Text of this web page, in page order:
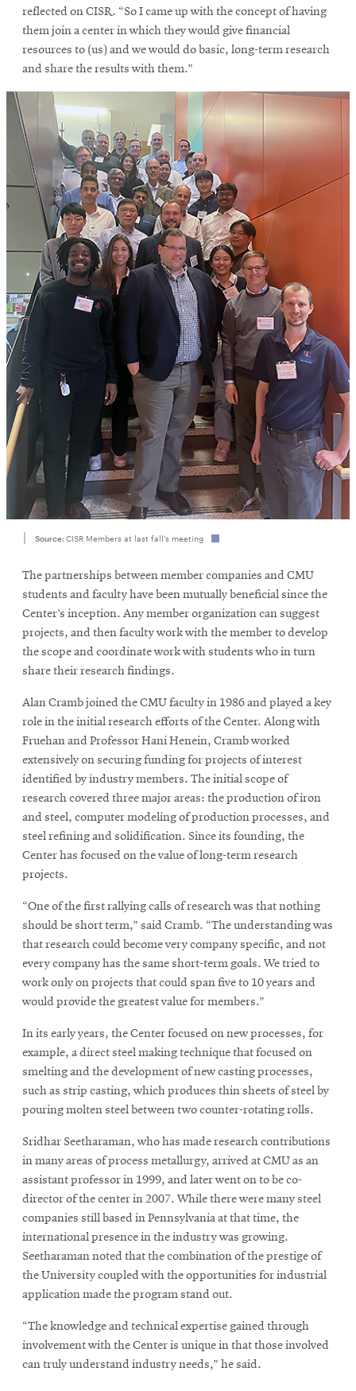
new
window
CMUEngineeringOpens
in
RSS
FeedOpens
in
new
window
@CMUEngineeringOpens
in
new
window
reflected on CISR. “So I came up with the concept of having
them join a center in which they would give financial
resources to (us) and we would do basic, long-term research
and share the results with them.”
Source: CISR Members at last fall’s meeting
The partnerships between member companies and CMU
students and faculty have been mutually beneficial since the
Center’s inception. Any member organization can suggest
projects, and then faculty work with the member to develop
the scope and coordinate work with students who in turn
share their research findings.
Alan Cramb joined the CMU faculty in 1986 and played a key
role in the initial research efforts of the Center. Along with
Fruehan and Professor Hani Henein, Cramb worked
extensively on securing funding for projects of interest
identified by industry members. The initial scope of
research covered three major areas: the production of iron
and steel, computer modeling of production processes, and
steel refining and solidification. Since its founding, the
Center has focused on the value of long-term research
projects.
“One of the first rallying calls of research was that nothing
should be short term,” said Cramb. “The understanding was
that research could become very company specific, and not
every company has the same short-term goals. We tried to
work only on projects that could span five to 10 years and
would provide the greatest value for members.”
In its early years, the Center focused on new processes, for
example, a direct steel making technique that focused on
smelting and the development of new casting processes,
such as strip casting, which produces thin sheets of steel by
pouring molten steel between two counter-rotating rolls.
Sridhar Seetharaman, who has made research contributions
in many areas of process metallurgy, arrived at CMU as an
assistant professor in 1999, and later went on to be co-
director of the center in 2007. While there were many steel
companies still based in Pennsylvania at that time, the
international presence in the industry was growing.
Seetharaman noted that the combination of the prestige of
the University coupled with the opportunities for industrial
application made the program stand out.
“The knowledge and technical expertise gained through
involvement with the Center is unique in that those involved
can truly understand industry needs,” he said.